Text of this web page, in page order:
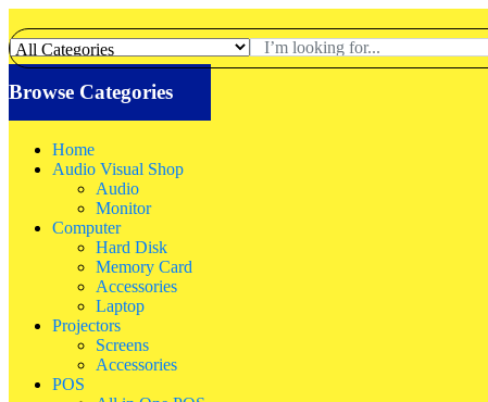
Browse Categories
Home
Audio Visual Shop
Audio
Monitor
Computer
Hard Disk
Memory Card
Accessories
Laptop
Projectors
Screens
Accessories
POS